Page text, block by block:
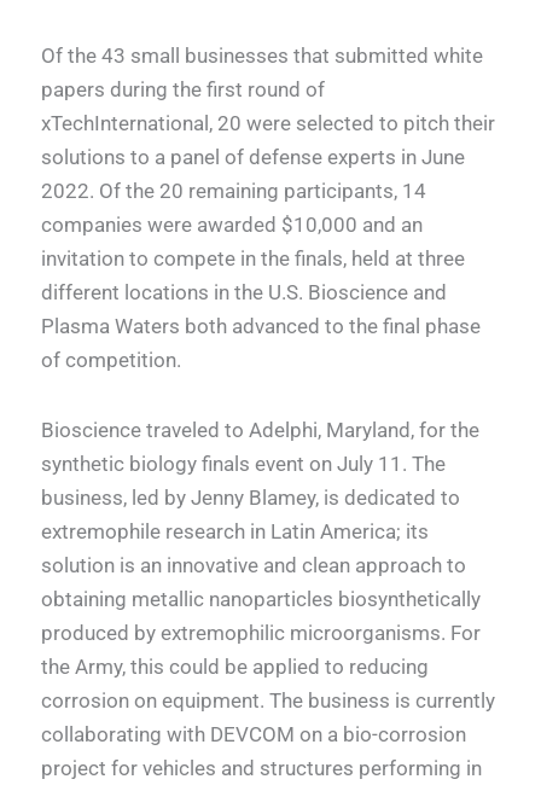
Of the 43 small businesses that submitted white
papers during the first round of
xTechInternational, 20 were selected to pitch their
solutions to a panel of defense experts in June
2022. Of the 20 remaining participants, 14
companies were awarded $10,000 and an
invitation to compete in the finals, held at three
different locations in the U.S. Bioscience and
Plasma Waters both advanced to the final phase
of competition.
Bioscience traveled to Adelphi, Maryland, for the
synthetic biology finals event on July 11. The
business, led by Jenny Blamey, is dedicated to
extremophile research in Latin America; its
solution is an innovative and clean approach to
obtaining metallic nanoparticles biosynthetically
produced by extremophilic microorganisms. For
the Army, this could be applied to reducing
corrosion on equipment. The business is currently
collaborating with DEVCOM on a bio-corrosion
project for vehicles and structures performing in